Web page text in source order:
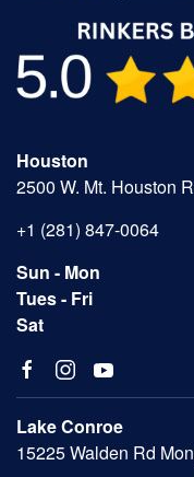
Houston
2500 W. Mt. Houston
+1 (281) 847-0064
Sun - Mon
Tues - Fri
Sat
Lake Conroe
15225 Walden Rd